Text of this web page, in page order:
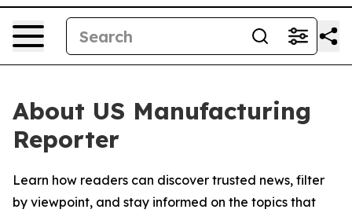
About US Manufacturing
Reporter
Learn how readers can discover trusted news, filter
by viewpoint, and stay informed on the topics that